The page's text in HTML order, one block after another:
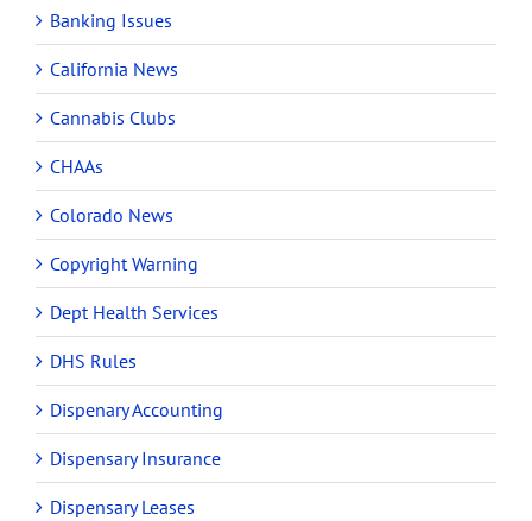
Banking Issues
California News
Cannabis Clubs
CHAAs
Colorado News
Copyright Warning
Dept Health Services
DHS Rules
Dispenary Accounting
Dispensary Insurance
Dispensary Leases